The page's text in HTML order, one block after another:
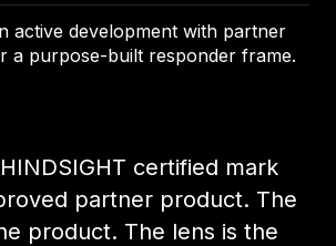
active development with partner
a purpose-built responder frame.
certified mark
partner product. The
product. The lens is the